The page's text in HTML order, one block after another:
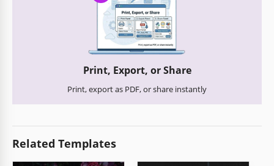
Print, Export, or Share
Print, export as PDF, or share instantly
Related Templates